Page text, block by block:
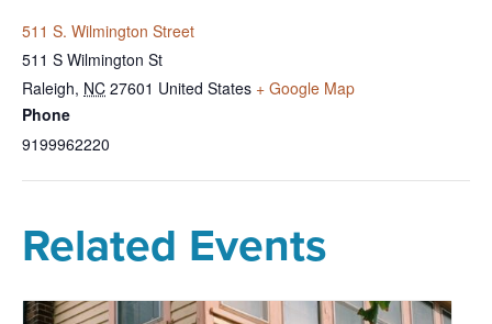
511 S. Wilmington Street
511 S Wilmington St
Raleigh, NC 27601 United States + Google Map
Phone
9199962220
Related Events